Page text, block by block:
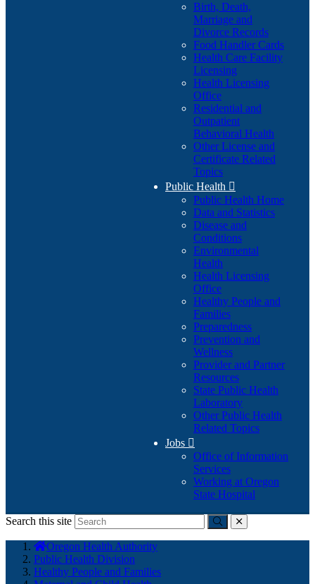
Birth, Death,
Marriage and
Divorce Records
Food Handler Cards
Health Care Facility
Licensing
Health Licensing
Office
Residential and
Outpatient
Behavioral Health
Other License and
Certificate Related
Topics
Public Health 
Public Health Home
Data and Statistics
Disease and
Conditions
Environmental
Health
Health Licensing
Office
Healthy People and
Families
Preparedness
Prevention and
Wellness
Provider and Partner
Resources
State Public Health
Laboratory
Other Public Health
Related Topics
Jobs 
Office of Information
Services
Working at Oregon
State Hospital
Search this site
Submitclose
here:
Oregon Health Authority
Public Health Division
Healthy People and Families